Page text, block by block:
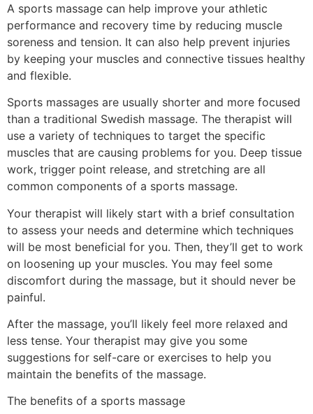
A sports massage can help improve your athletic
performance and recovery time by reducing muscle
soreness and tension. It can also help prevent injuries
by keeping your muscles and connective tissues healthy
and flexible.
Sports massages are usually shorter and more focused
than a traditional Swedish massage. The therapist will
use a variety of techniques to target the specific
muscles that are causing problems for you. Deep tissue
work, trigger point release, and stretching are all
common components of a sports massage.
Your therapist will likely start with a brief consultation
to assess your needs and determine which techniques
will be most beneficial for you. Then, they’ll get to work
on loosening up your muscles. You may feel some
discomfort during the massage, but it should never be
painful.
After the massage, you’ll likely feel more relaxed and
less tense. Your therapist may give you some
suggestions for self-care or exercises to help you
maintain the benefits of the massage.
The benefits of a sports massage